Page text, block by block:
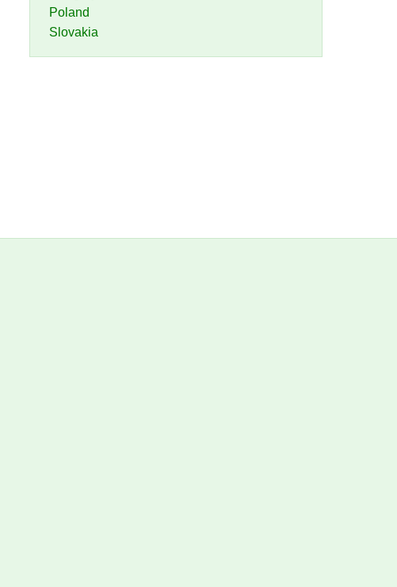
Poland
Slovakia